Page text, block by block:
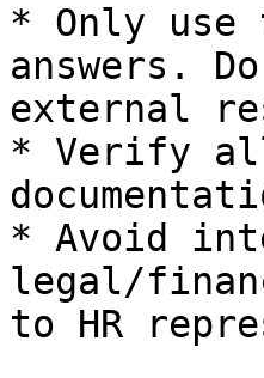
* Only use
answers.
external
* Verify all
* Avoid
legal/
to HR